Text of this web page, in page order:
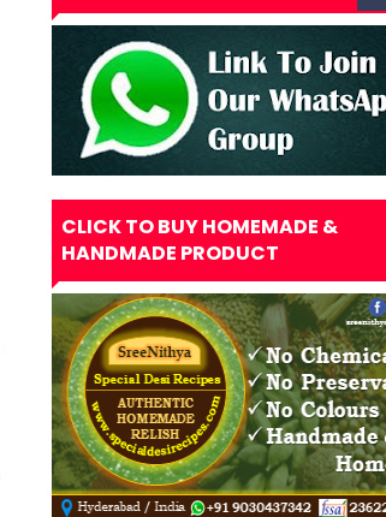
CLICK TO BUY HOMEMADE &
HANDMADE PRODUCT